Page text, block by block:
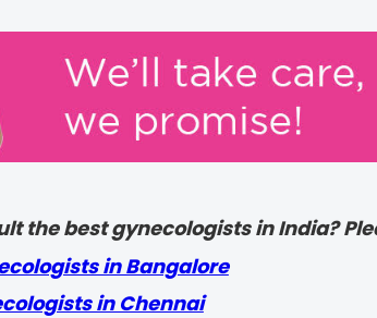
the best gynecologists in India?
in Bangalore
in Chennai